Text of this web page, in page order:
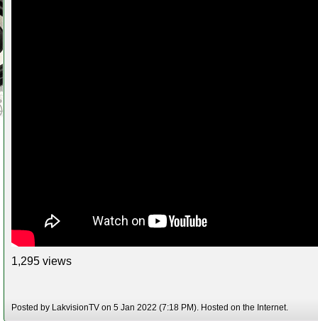
1,295 views
Posted by LakvisionTV on 5 Jan 2022 (7:18 PM). Hosted on the Internet.